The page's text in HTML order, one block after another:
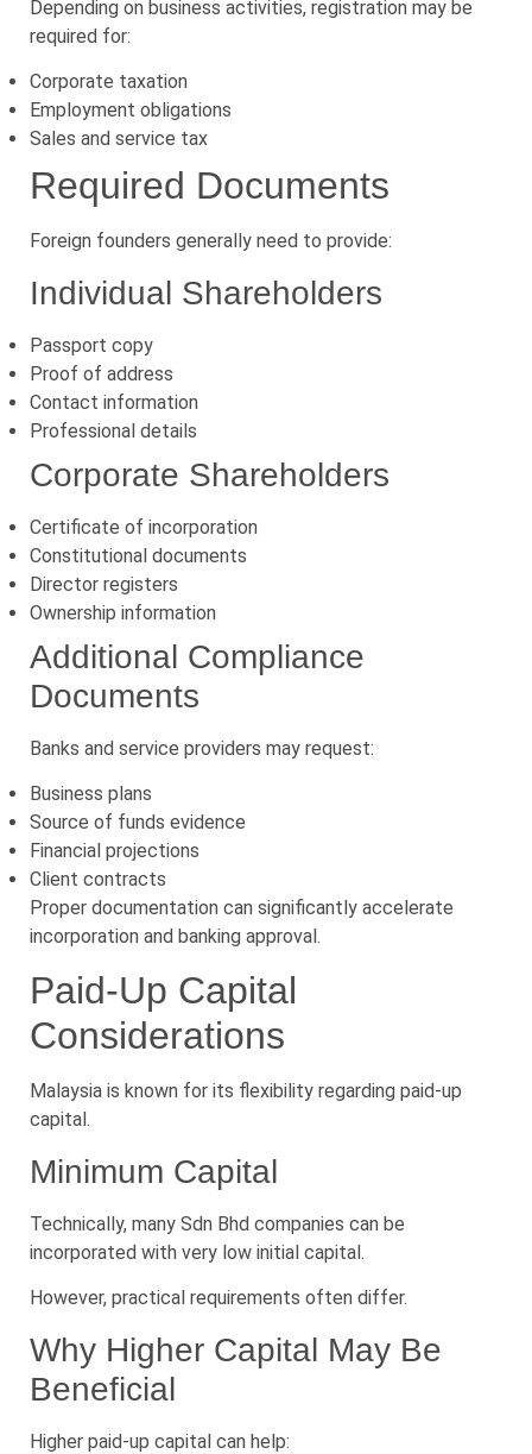
Depending on business activities, registration may be
required for:
Corporate taxation
Employment obligations
Sales and service tax
Required Documents
Foreign founders generally need to provide:
Individual Shareholders
Passport copy
Proof of address
Contact information
Professional details
Corporate Shareholders
Certificate of incorporation
Constitutional documents
Director registers
Ownership information
Additional Compliance
Documents
Banks and service providers may request:
Business plans
Source of funds evidence
Financial projections
Client contracts
Proper documentation can significantly accelerate
incorporation and banking approval.
Paid-Up Capital
Considerations
Malaysia is known for its flexibility regarding paid-up
capital.
Minimum Capital
Technically, many Sdn Bhd companies can be
incorporated with very low initial capital.
However, practical requirements often differ.
Why Higher Capital May Be
Beneficial
Higher paid-up capital can help: